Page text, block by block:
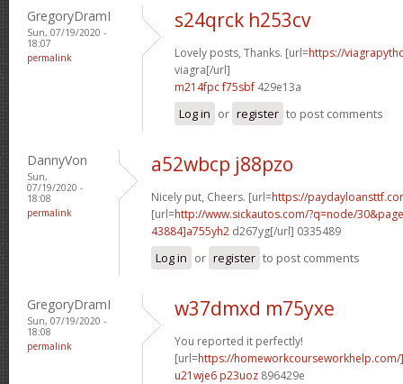
GregoryDramI
Sun, 07/19/2020 -
18:07
permalink
s24qrck h253cv
Lovely posts, Thanks. [url=https://
viagra[/url]
m214fpc f75sbf 429e13a
Log in or register to post comments
DannyVon
Sun,
07/19/2020 -
18:08
permalink
a52wbcp j88pzo
Nicely put, Cheers. [url=https://
[url=http://www.sickautos.com/?q=node/
43884]a755yh2 d267yg[/url] 0335489
Log in or register to post comments
GregoryDramI
Sun, 07/19/2020 -
18:08
permalink
w37dmxd m75yxe
You reported it perfectly!
[url=https://homeworkcourseworkhelp.com/
u21wje6 p23uoz 896429e